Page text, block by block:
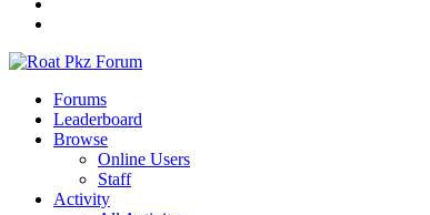
Forums
Leaderboard
Browse
Online Users
Staff
Activity